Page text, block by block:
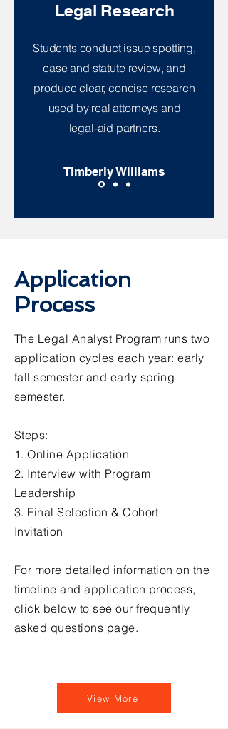
Legal Research
Students conduct issue spotting,
case and statute review, and
produce clear, concise research
used by real attorneys and
legal‑aid partners.
Timberly Williams
Application
Process
The Legal Analyst Program runs two
application cycles each year: early
fall semester and early spring
semester.
Steps:
1. Online Application​
2. Interview with Program
Leadership​
3. Final Selection & Cohort
Invitation
For more detailed information on the
timeline and application process,
click below to see our frequently
asked questions page.
View More